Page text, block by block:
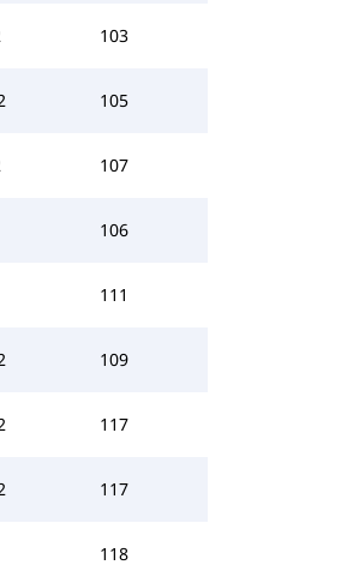
103
105
107
106
111
109
117
117
118